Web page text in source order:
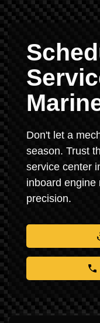
Don't let a
season. Trust
service center
inboard engine
precision.